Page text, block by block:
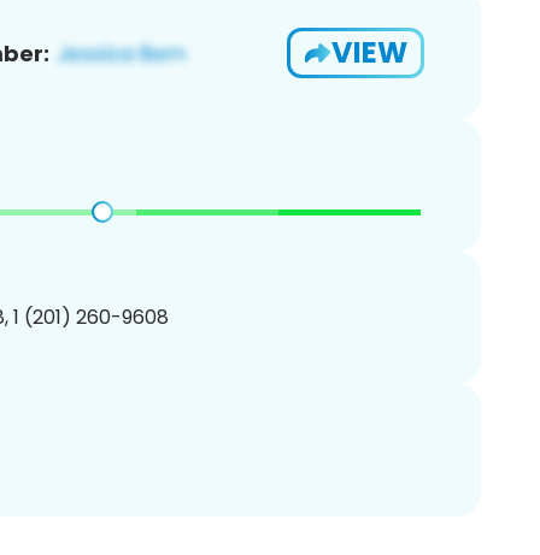
VIEW
1 (201) 260-9608